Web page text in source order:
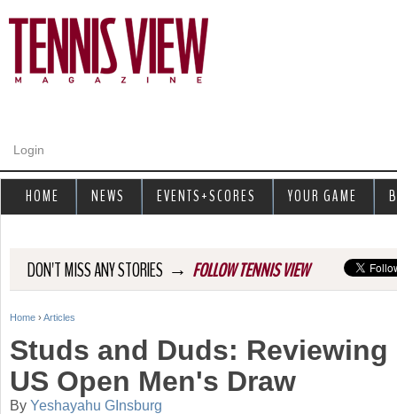
Login
DON'T MISS ANY STORIES → FOLLOW TENNIS VIEW
Y
u
Home › Articles
Studs and Duds:
US Open Men's Draw
By Yeshayahu GInsburg
HOME NEWS EVENTS+SCORES YOUR GAME